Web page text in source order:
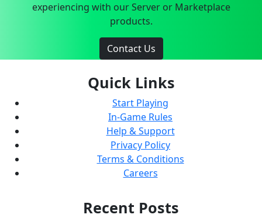
experiencing with our Server or Marketplace
products.
Contact Us
Quick Links
Start Playing
In-Game Rules
Help & Support
Privacy Policy
Terms & Conditions
Careers
Recent Posts